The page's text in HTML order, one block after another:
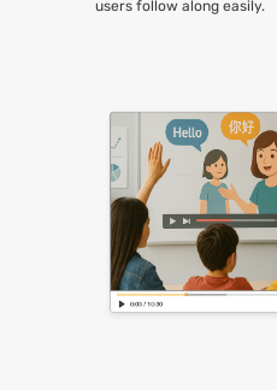
users follow along easily.